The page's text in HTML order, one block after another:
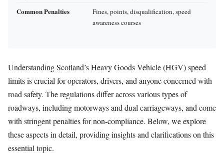
Common Penalties
Fines, points, disqualification, speed
awareness courses
Understanding Scotland’s Heavy Goods Vehicle (HGV) speed
limits is crucial for operators, drivers, and anyone concerned with
road safety. The regulations differ across various types of
roadways, including motorways and dual carriageways, and come
with stringent penalties for non-compliance. Below, we explore
these aspects in detail, providing insights and clarifications on this
essential topic.